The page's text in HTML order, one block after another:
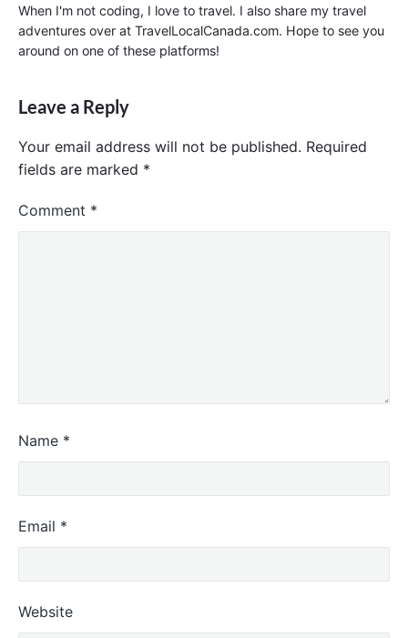
When I'm not coding, I love to travel. I also share my travel
adventures over at TravelLocalCanada.com. Hope to see you
around on one of these platforms!
Leave a Reply
Your email address will not be published. Required
fields are marked *
Comment *
Name *
Email *
Website